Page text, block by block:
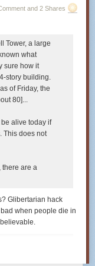
and 2 Shares
Tower, a large
what
sure how it
story building.
of Friday, the
80]...
alive today if
This does not
there are a
Glibertarian hack
when people die in
perhaps